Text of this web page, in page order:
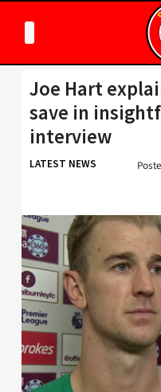
Joe Hart
save in
interview
LATEST NEWS